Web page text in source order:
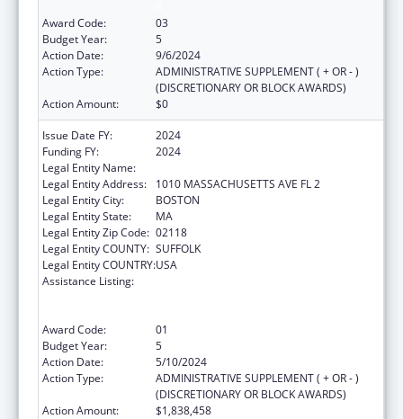
Award Code:
03
Budget Year:
5
Action Date:
9/6/2024
Action Type:
ADMINISTRATIVE SUPPLEMENT ( + OR - )
(DISCRETIONARY OR BLOCK AWARDS)
Action Amount:
$0
Issue Date FY:
2024
Funding FY:
2024
Legal Entity Name:
Legal Entity Address:
1010 MASSACHUSETTS AVE FL 2
Legal Entity City:
BOSTON
Legal Entity State:
MA
Legal Entity Zip Code: 02118
Legal Entity COUNTY: SUFFOLK
Legal Entity COUNTRY:USA
Assistance Listing:
Award Code:
01
Budget Year:
5
Action Date:
5/10/2024
Action Type:
ADMINISTRATIVE SUPPLEMENT ( + OR - )
(DISCRETIONARY OR BLOCK AWARDS)
Action Amount:
$1,838,458